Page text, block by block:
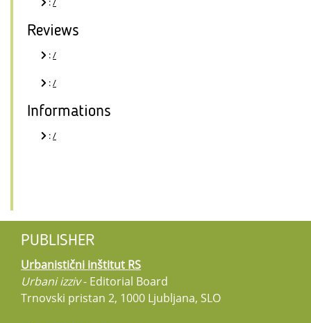
Reviews
:/
:/
Informations
:/
PUBLISHER
Urbanistični inštitut RS
Urbani izziv- Editorial Board
Trnovski pristan 2, 1000 Ljubljana, SLO